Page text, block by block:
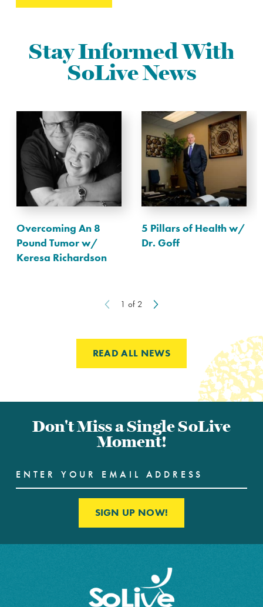
Stay Informed With
SoLive News
Overcoming An 8
Pound Tumor w/
Keresa Richardson
5 Pillars of Health w/
Dr. Goff
1 of 2
READ ALL NEWS
Don't Miss a Single SoLive
Moment!
SIGN UP NOW!